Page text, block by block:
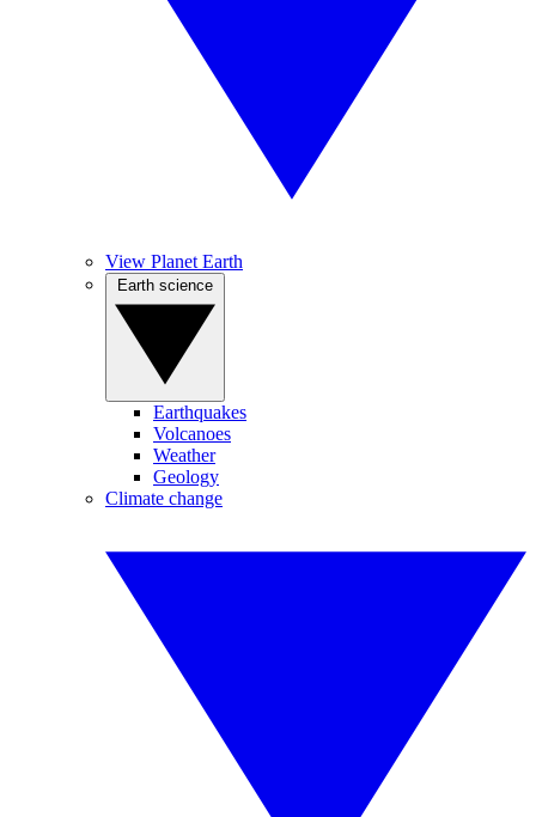
View Planet Earth
Earthquakes
Volcanoes
Weather
Geology
Climate change